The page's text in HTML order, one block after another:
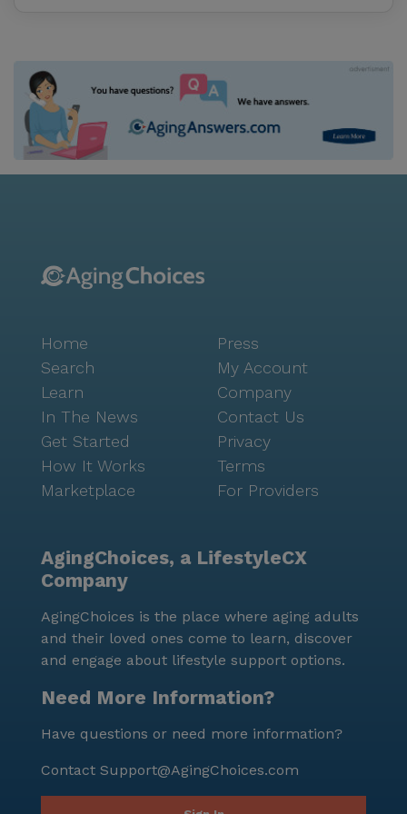
Home
Search
Learn
In The News
Get Started
How It Works
Marketplace
Press
My Account
Company
Contact Us
Privacy
Terms
For Providers
AgingChoices, a LifestyleCX
Company
AgingChoices is the place where aging adults
and their loved ones come to learn, discover
and engage about lifestyle support options.
Need More Information?
Have questions or need more information?
Contact Support@AgingChoices.com